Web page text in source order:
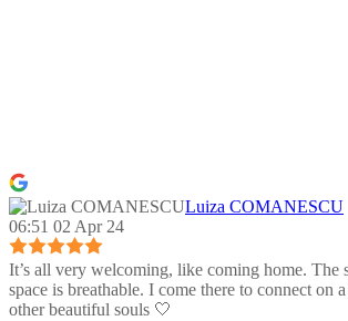
Luiza COMANESCU
06:51 02 Apr 24
It’s all very welcoming, like coming home. The
space is breathable. I come there to connect on
other beautiful souls 🤍